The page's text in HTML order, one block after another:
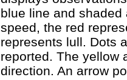
blue line and
speed, the red
represents lull. Dots
reported. The yellow
direction. An arrow